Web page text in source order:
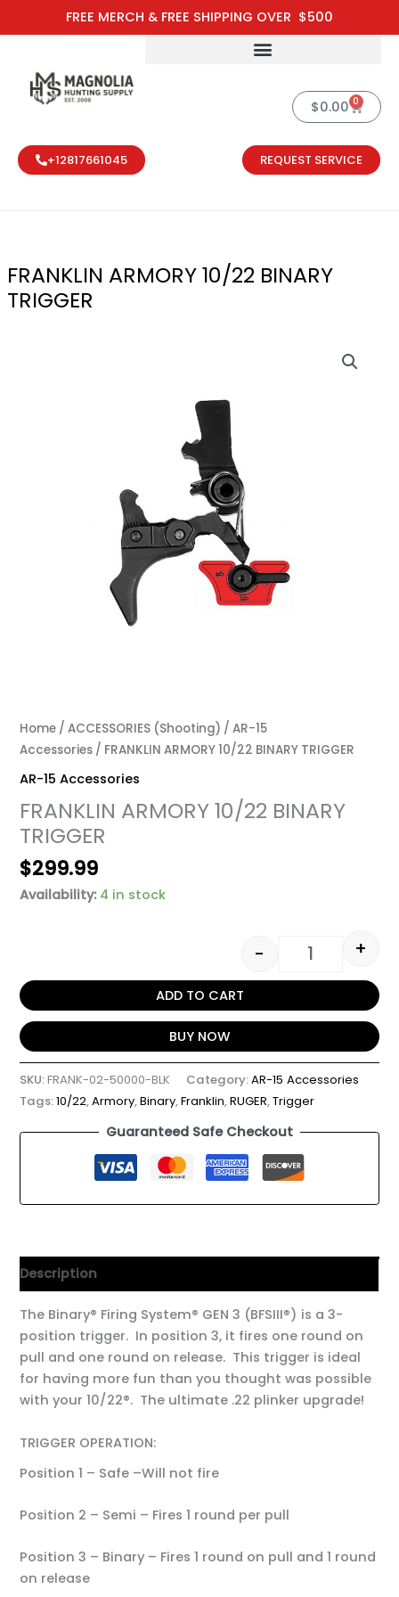
FREE MERCH & FREE SHIPPING OVER $500
to
$0.00 0
Cart
+12817661045 REQUEST SERVICE
FRANKLIN ARMORY 10/22 BINARY
TRIGGER
Home /ACCESSORIES (Shooting) /AR-15
Accessories / FRANKLIN ARMORY 10/22 BINARY TRIGGER
AR-15 Accessories
FRANKLIN ARMORY 10/22 BINARY
TRIGGER
$299.99
Availability: 4 in stock
- +
ADD TO CART
BUY NOW
SKU:FRANK-02-50000-BLK Category:AR-15 Accessories
Tags:10/22,Armory,Binary,Franklin,RUGER,Trigger
Guaranteed Safe Checkout
Description
The Binary® Firing System® GEN 3 (BFSIII®) is a 3-
position trigger. In position 3, it fires one round on
pull and one round on release. This trigger is ideal
for having more fun than you thought was possible
with your 10/22®. The ultimate .22 plinker upgrade!
TRIGGER OPERATION:
Position 1 – Safe –Will not fire
Position 2 – Semi – Fires 1 round per pull
Position 3 – Binary – Fires 1 round on pull and 1 round
on release